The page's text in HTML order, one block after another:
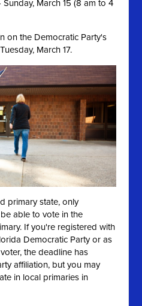
Sunday, March 15 (8 am to 4
on the Democratic Party's
March 17.
primary state, only
able to vote in the
If you're registered with
Democratic Party or as
the deadline has
affiliation, but you may
in local primaries in